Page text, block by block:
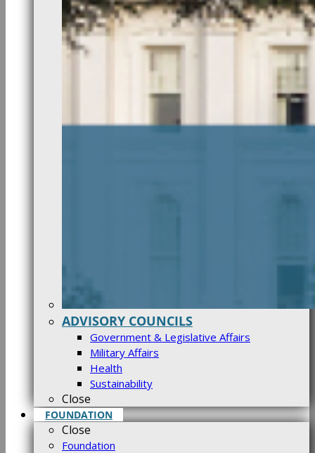
ADVISORY COUNCILS
Government & Legislative Affairs
Military Affairs
Health
Sustainability
Close
FOUNDATION
Close
Foundation